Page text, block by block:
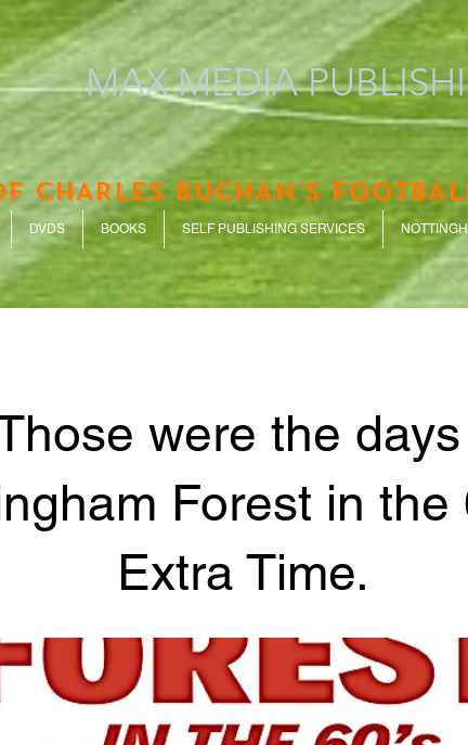
MAX MEDIA
CHARLES BUCHAN'S
DVDS BOOKS SELF PUBLISHING SERVICES
were the
Forest in the
Extra Time.